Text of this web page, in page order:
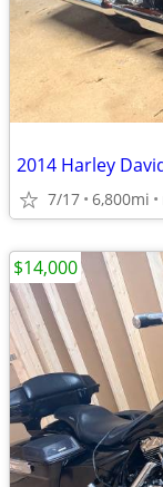
2014 Harley
7/17 6,800mi
$14,000